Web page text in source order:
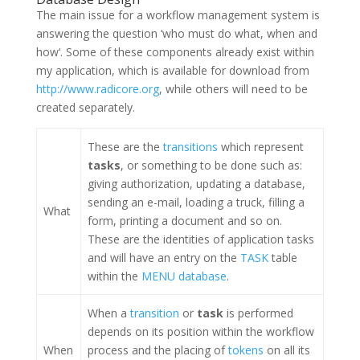
The main issue for a workflow management system is
answering the question ‘who must do what, when and
how‘. Some of these components already exist within
my application, which is available for download from
http://www.radicore.org, while others will need to be
created separately.
What
These are thetransitions which represent
tasks, or something to be done such as:
giving authorization, updating a database,
sending an e-mail, loading a truck, filling a
form, printing a document and so on.
These are the identities of application tasks
and will have an entry on the TASKtable
within the MENU database.
When
When atransition or task is performed
depends on its position within the workflow
process and the placing oftokens on all its